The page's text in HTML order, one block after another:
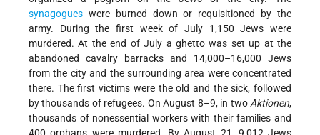
synagogues were burned down or requisitioned by the
army. During the first week of July 1,150 Jews were
murdered. At the end of July a ghetto was set up at the
abandoned cavalry barracks and 14,000–16,000 Jews
from the city and the surrounding area were concentrated
there. The first victims were the old and the sick, followed
by thousands of refugees. On August 8–9, in twoAktionen,
thousands of nonessential workers with their families and